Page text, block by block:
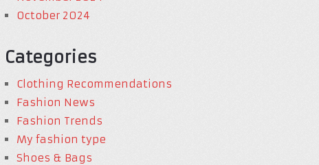
October 2024
Categories
Clothing Recommendations
Fashion News
Fashion Trends
My fashion type
Shoes & Bags